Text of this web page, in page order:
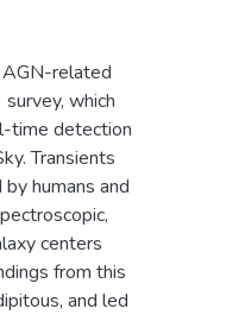
related
which
time detection
Transients
humans and
centers
from this
and led